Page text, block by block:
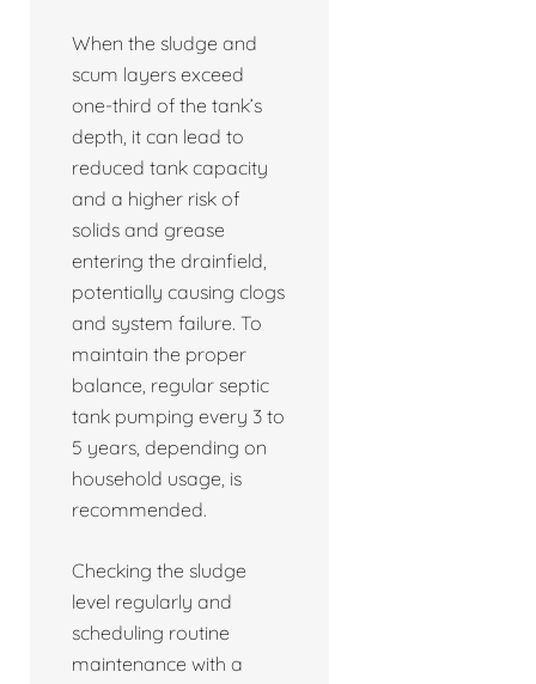
When the sludge and
scum layers exceed
one-third of the tank’s
depth, it can lead to
reduced tank capacity
and a higher risk of
solids and grease
entering the drainfield,
potentially causing clogs
and system failure. To
maintain the proper
balance, regular septic
tank pumping every 3 to
5 years, depending on
household usage, is
recommended.
Checking the sludge
level regularly and
scheduling routine
maintenance with a